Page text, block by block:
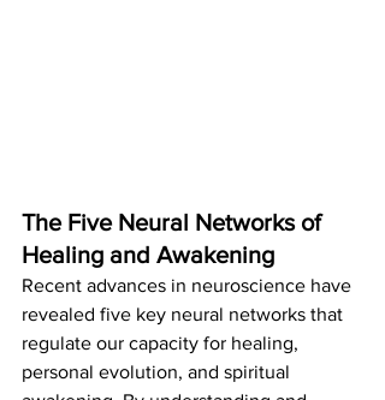
The Five Neural Networks of
Healing and Awakening
Recent advances in neuroscience have
revealed five key neural networks that
regulate our capacity for healing,
personal evolution, and spiritual